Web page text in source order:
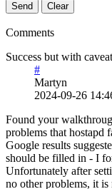
Send Clear
Comments
Success but with caveat
#
Martyn
2024-09-26
Found your
problems that hostapd
Google results
should be filled in - I
Unfortunately after
no other problems, it